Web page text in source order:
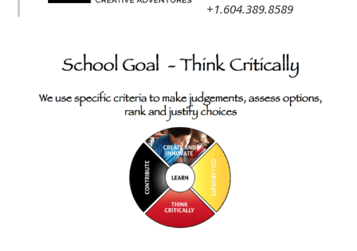
+1.604.389.8589